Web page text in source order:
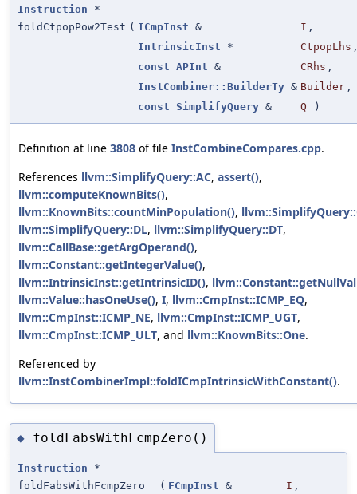
Instruction *
foldCtpopPow2Test ( ICmpInst & I ,
IntrinsicInst * CtpopLhs
const APInt & CRhs ,
InstCombiner::BuilderTy & Builder ,
const SimplifyQuery & Q )
Definition at line 3808 of file InstCombineCompares.cpp.
References llvm::SimplifyQuery::AC, assert(),
llvm::computeKnownBits(),
llvm::KnownBits::countMinPopulation(),
llvm::SimplifyQuery::DL, llvm::SimplifyQuery::DT,
llvm::CallBase::getArgOperand(),
llvm::Constant::getIntegerValue(),
llvm::IntrinsicInst::getIntrinsicID(),
llvm::Value::hasOneUse(), I, llvm::CmpInst::ICMP_EQ,
llvm::CmpInst::ICMP_NE, llvm::CmpInst::ICMP_UGT,
llvm::CmpInst::ICMP_ULT, and llvm::KnownBits::One.
Referenced by
llvm::InstCombinerImpl::foldICmpIntrinsicWithConstant().
◆ foldFabsWithFcmpZero()
Instruction *
foldFabsWithFcmpZero
( FCmpInst & I ,